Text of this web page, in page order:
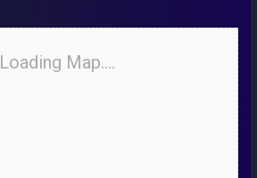
Loading Map....